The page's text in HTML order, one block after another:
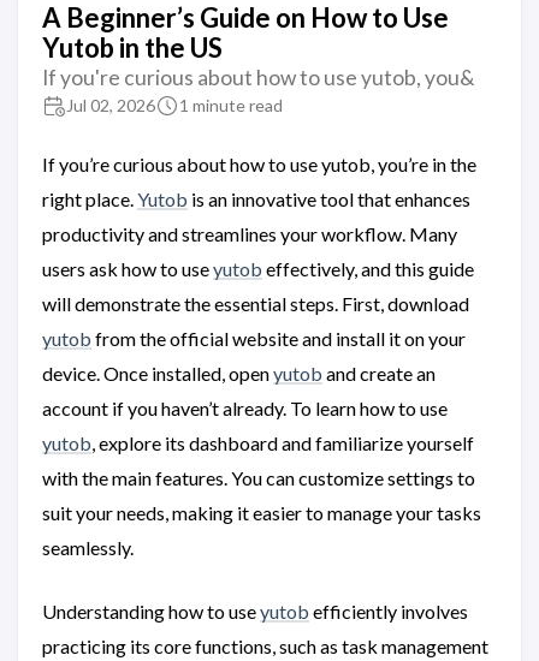
A Beginner’s Guide on How to Use
Yutob in the US
If you're curious about how to use yutob, you&
Jul 02, 2026 1 minute read
If you’re curious about how to use yutob, you’re in the
right place.Yutob is an innovative tool that enhances
productivity and streamlines your workflow. Many
users ask how to useyutob effectively, and this guide
will demonstrate the essential steps. First, download
yutob from the official website and install it on your
device. Once installed, openyutob and create an
account if you haven’t already. To learn how to use
yutob, explore its dashboard and familiarize yourself
with the main features. You can customize settings to
suit your needs, making it easier to manage your tasks
seamlessly.
Understanding how to useyutob efficiently involves
practicing its core functions, such as task management